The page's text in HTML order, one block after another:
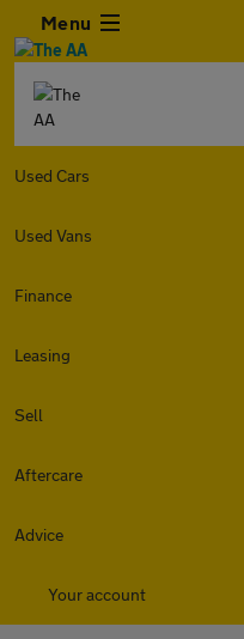
Menu
Used Cars
Used Vans
Finance
Leasing
Sell
Aftercare
Advice
Your account